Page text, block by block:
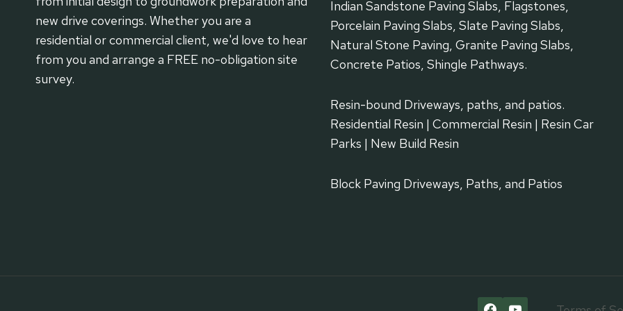
new drive coverings. Whether you are a
residential or commercial client, we'd love to hear
from you and arrange a FREE no-obligation site
survey.
Indian Sandstone Paving Slabs, Flagstones,
Porcelain Paving Slabs, Slate Paving Slabs,
Natural Stone Paving, Granite Paving Slabs,
Concrete Patios, Shingle Pathways.
Resin-bound Driveways, paths, and patios.
Residential Resin | Commercial Resin | Resin Car
Parks | New Build Resin
Block Paving Driveways, Paths, and Patios